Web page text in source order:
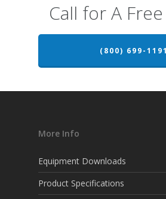
Call for A
(800) 699-1191
More Info
Equipment Downloads
Product Specifications